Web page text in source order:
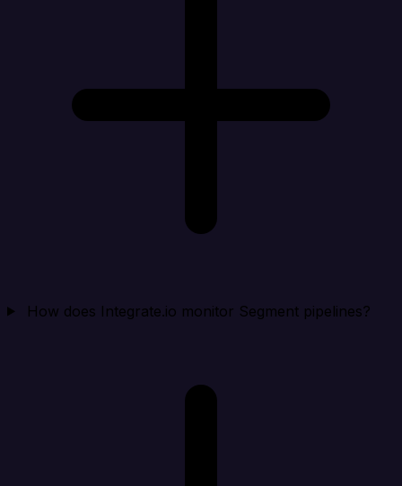
How does Integrate.io monitor Segment pipelines?